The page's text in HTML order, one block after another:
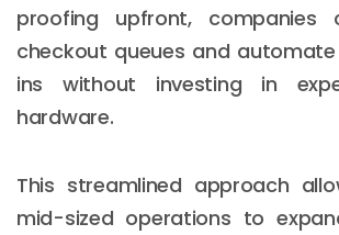
proofing upfront, companies
checkout queues and
ins without investing in
hardware.
This streamlined approach
mid-sized operations to